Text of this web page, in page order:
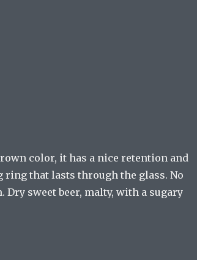
color, it has a nice retention and
that lasts through the glass. No
Dry sweet beer, malty, with a sugary